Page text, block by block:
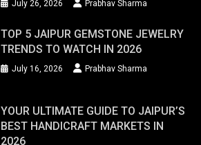
July 26, 2026 Prabhav Sharma
TOP 5 JAIPUR GEMSTONE JEWELRY
TRENDS TO WATCH IN 2026
July 16, 2026 Prabhav Sharma
YOUR ULTIMATE GUIDE TO JAIPUR’S
BEST HANDICRAFT MARKETS IN
2026